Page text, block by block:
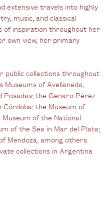
extensive travels into highly
music, and classical
of inspiration throughout her
own view, her primary
public collections throughout
of Avellaneda,
Posadas; the Genaro Pérez
Córdoba; the Museum of
of the National
of the Sea in Mar del Plata;
Mendoza, among others.
collections in Argentina